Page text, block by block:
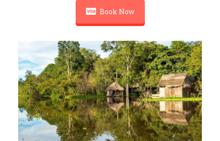
Book Now